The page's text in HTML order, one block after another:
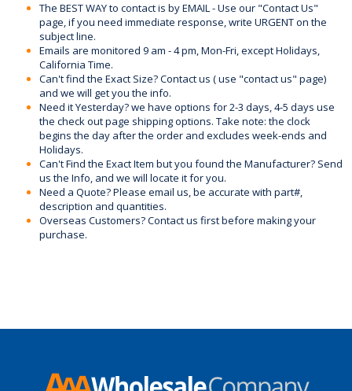
The BEST WAY to contact is by EMAIL - Use our "Contact Us"
page, if you need immediate response, write URGENT on the
subject line.
Emails are monitored 9 am - 4 pm, Mon-Fri, except Holidays,
California Time.
Can't find the Exact Size? Contact us ( use "contact us" page)
and we will get you the info.
Need it Yesterday? we have options for 2-3 days, 4-5 days use
the check out page shipping options. Take note: the clock
begins the day after the order and excludes week-ends and
Holidays.
Can't Find the Exact Item but you found the Manufacturer? Send
us the Info, and we will locate it for you.
Need a Quote? Please email us, be accurate with part#,
description and quantities.
Overseas Customers? Contact us first before making your
purchase.